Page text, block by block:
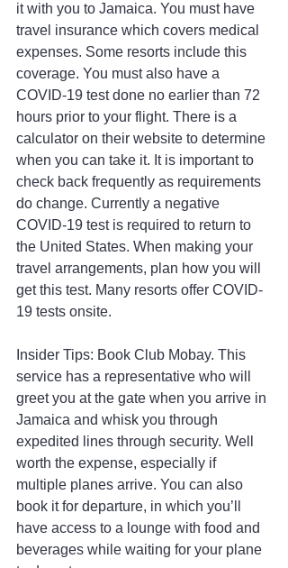
it with you to Jamaica. You must have
travel insurance which covers medical
expenses. Some resorts include this
coverage. You must also have a
COVID-19 test done no earlier than 72
hours prior to your flight. There is a
calculator on their website to determine
when you can take it. It is important to
check back frequently as requirements
do change. Currently a negative
COVID-19 test is required to return to
the United States. When making your
travel arrangements, plan how you will
get this test. Many resorts offer COVID-
19 tests onsite.
Insider Tips: Book Club Mobay. This
service has a representative who will
greet you at the gate when you arrive in
Jamaica and whisk you through
expedited lines through security. Well
worth the expense, especially if
multiple planes arrive. You can also
book it for departure, in which you’ll
have access to a lounge with food and
beverages while waiting for your plane